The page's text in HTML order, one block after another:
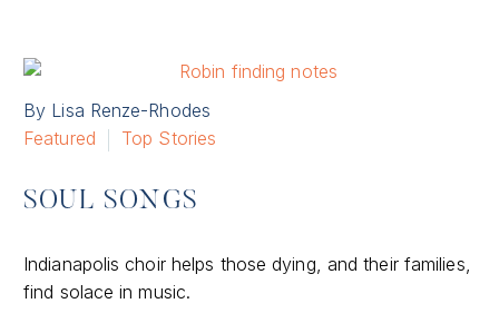
By Lisa Renze-Rhodes
Featured
Top Stories
SOUL SONGS
Indianapolis choir helps those dying, and their families,
find solace in music.